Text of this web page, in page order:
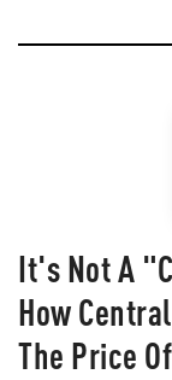
It's Not A
How
The Price